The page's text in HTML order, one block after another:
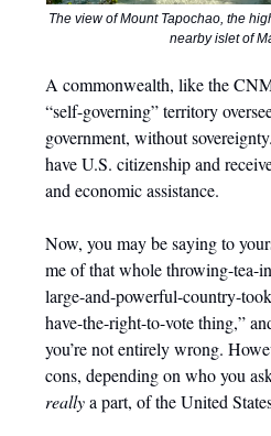
The view of Mount Tapochao, the
nearby islet of
A commonwealth, like the
“self-governing” territory
government, without
have U.S. citizenship and
and economic assistance.
Now, you may be saying to
me of that whole throwing-tea-
large-and-powerful-country-
have-the-right-to-vote thing,”
you’re not entirely wrong.
cons, depending on who you
reallya part, of the United